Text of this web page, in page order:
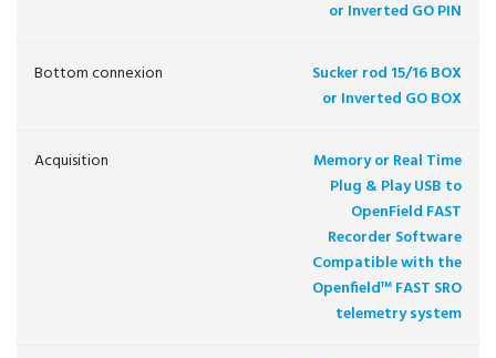
or Inverted GO PIN
Bottom connexion
Sucker rod 15/16 BOX
or Inverted GO BOX
Acquisition
Memory or Real Time
Plug & Play USB to
OpenField FAST
Recorder Software
Compatible with the
Openfield™ FAST SRO
telemetry system